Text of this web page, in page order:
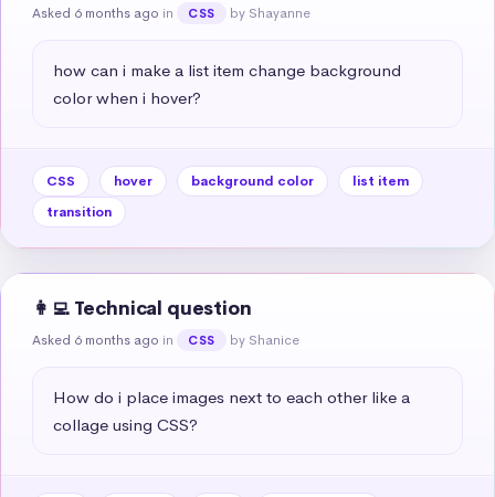
Asked 6 months ago in CSS by Shayanne
how can i make a list item change background
color when i hover?
CSS hover background color
list item
transition
👩‍💻 Technical question
Asked 6 months ago in CSS by Shanice
How do i place images next to each other like a
collage using CSS?